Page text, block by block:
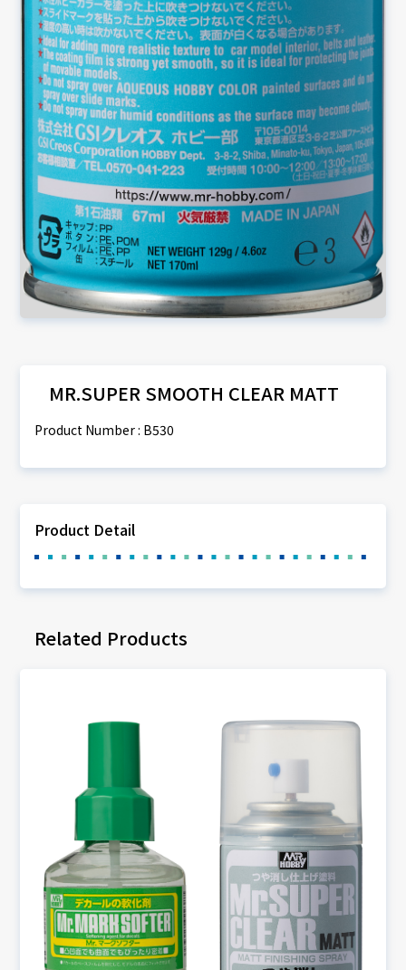
MR.SUPER SMOOTH CLEAR MATT
Product Number : B530
Product Detail
Related Products